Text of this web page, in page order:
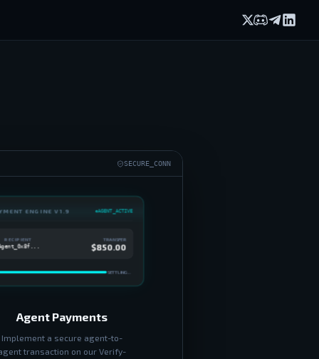
SECURE_CONN
ENGINE V1.9 AGENT_ACTIVE
RECIPIENT TRANSFER
$850.00
SETTLING...
Agent Payments
Implement a secure agent-to-
transaction on our Verify-